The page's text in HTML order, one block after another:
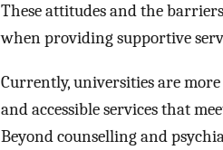
These attitudes and the
when providing supportive
Currently, universities are
and accessible services that
Beyond counselling and